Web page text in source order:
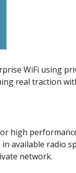
WiFi using
real traction
high
available radio
network.